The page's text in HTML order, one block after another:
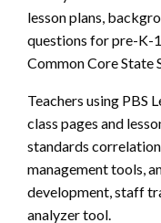
lesson plans,
questions for pre-K-
Common Core State
Teachers using PBS
class pages and
standards
management tools,
development, staff
analyzer tool.